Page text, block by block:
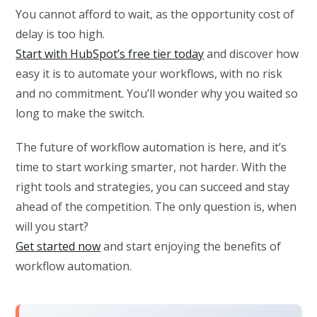
You cannot afford to wait, as the opportunity cost of
delay is too high.
Start with HubSpot’s free tier todayand discover how
easy it is to automate your workflows, with no risk
and no commitment. You’ll wonder why you waited so
long to make the switch.
The future of workflow automation is here, and it’s
time to start working smarter, not harder. With the
right tools and strategies, you can succeed and stay
ahead of the competition. The only question is, when
will you start?
Get started nowand start enjoying the benefits of
workflow automation.